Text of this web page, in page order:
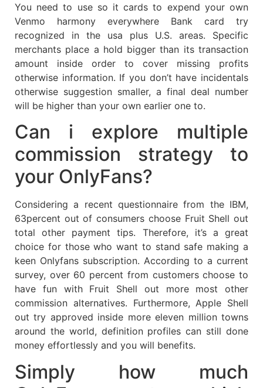
You need to use so it cards to expend your own
Venmo harmony everywhere Bank card try
recognized in the usa plus U.S. areas. Specific
merchants place a hold bigger than its transaction
amount inside order to cover missing profits
otherwise information. If you don’t have incidentals
otherwise suggestion smaller, a final deal number
will be higher than your own earlier one to.
Can i explore multiple
commission strategy to
your OnlyFans?
Considering a recent questionnaire from the IBM,
63percent out of consumers choose Fruit Shell out
total other payment tips. Therefore, it’s a great
choice for those who want to stand safe making a
keen Onlyfans subscription. According to a current
survey, over 60 percent from customers choose to
have fun with Fruit Shell out more most other
commission alternatives. Furthermore, Apple Shell
out try approved inside more eleven million towns
around the world, definition profiles can still done
money effortlessly and you will benefits.
Simply how much